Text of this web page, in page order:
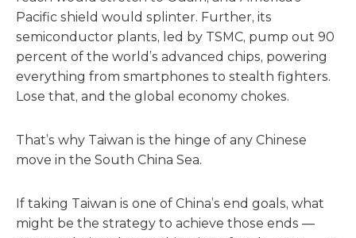
Pacific shield would splinter. Further, its
semiconductor plants, led by TSMC, pump out 90
percent of the world’s advanced chips, powering
everything from smartphones to stealth fighters.
Lose that, and the global economy chokes.
That’s why Taiwan is the hinge of any Chinese
move in the South China Sea.
If taking Taiwan is one of China’s end goals, what
might be the strategy to achieve those ends —